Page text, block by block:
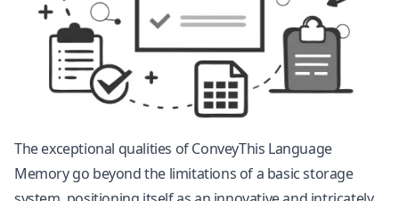
The exceptional qualities of ConveyThis Language
Memory go beyond the limitations of a basic storage